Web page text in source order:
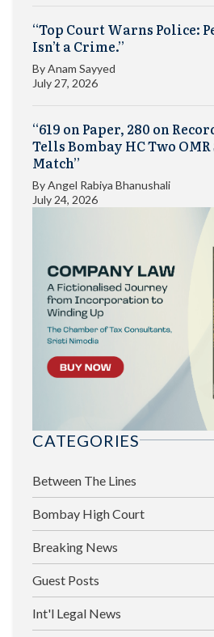
“Top Court Warns Police:
Isn’t a Crime.”
ByAnam Sayyed
July 27, 2026
“619 on Paper, 280 on
Tells Bombay HC Two OMR
Match”
ByAngel Rabiya Bhanushali
July 24, 2026
CATEGORIES
Between The Lines
Bombay High Court
Breaking News
Guest Posts
Int'l Legal News